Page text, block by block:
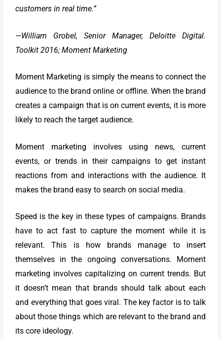
customers in real time.”
—William Grobel, Senior Manager, Deloitte Digital.
Toolkit 2016; Moment Marketing
Moment Marketing is simply the means to connect the
audience to the brand online or offline. When the brand
creates a campaign that is on current events, it is more
likely to reach the target audience.
Moment marketing involves using news, current
events, or trends in their campaigns to get instant
reactions from and interactions with the audience. It
makes the brand easy to search on social media.
Speed is the key in these types of campaigns. Brands
have to act fast to capture the moment while it is
relevant. This is how brands manage to insert
themselves in the ongoing conversations. Moment
marketing involves capitalizing on current trends. But
it doesn’t mean that brands should talk about each
and everything that goes viral. The key factor is to talk
about those things which are relevant to the brand and
its core ideology.